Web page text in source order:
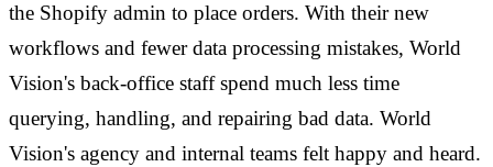
the Shopify admin to place orders. With their new
workflows and fewer data processing mistakes, World
Vision's back-office staff spend much less time
querying, handling, and repairing bad data. World
Vision's agency and internal teams felt happy and heard.